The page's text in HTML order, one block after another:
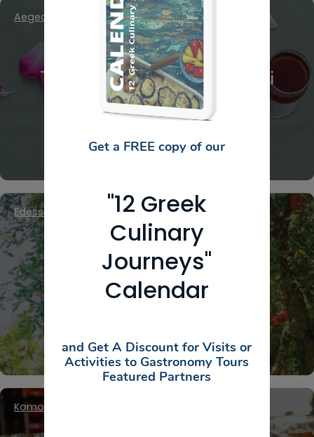
Ta Agiorgousika – Rose deli
products
Aegean Islands Chios,North Aegean Islands
Ktima Cheimonidi
Edessa
Komotini
Get a FREE copy of our
"12 Greek
Culinary
Journeys"
Calendar
and Get A Discount for Visits or
Activities to Gastronomy Tours
Featured Partners